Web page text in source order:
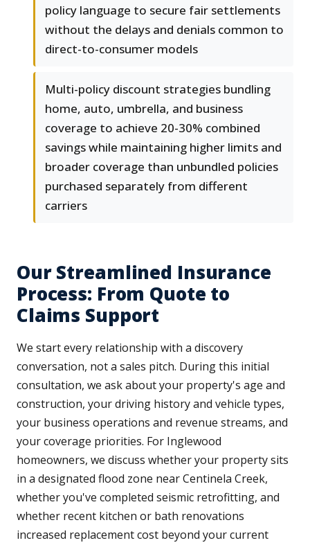
policy language to secure fair settlements
without the delays and denials common to
direct-to-consumer models
Multi-policy discount strategies bundling
home, auto, umbrella, and business
coverage to achieve 20-30% combined
savings while maintaining higher limits and
broader coverage than unbundled policies
purchased separately from different
carriers
Our Streamlined Insurance
Process: From Quote to
Claims Support
We start every relationship with a discovery
conversation, not a sales pitch. During this initial
consultation, we ask about your property's age and
construction, your driving history and vehicle types,
your business operations and revenue streams, and
your coverage priorities. For Inglewood
homeowners, we discuss whether your property sits
in a designated flood zone near Centinela Creek,
whether you've completed seismic retrofitting, and
whether recent kitchen or bath renovations
increased replacement cost beyond your current